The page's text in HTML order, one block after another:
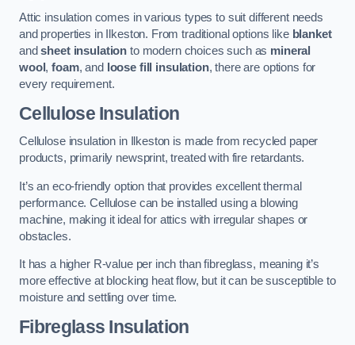
Attic insulation comes in various types to suit different needs
and properties in Ilkeston. From traditional options like blanket
andsheet insulation to modern choices such as mineral
wool ,foam, and loose fill insulation, there are options for
every requirement.
Cellulose Insulation
Cellulose insulation in Ilkeston is made from recycled paper
products, primarily newsprint, treated with fire retardants.
It’s an eco-friendly option that provides excellent thermal
performance. Cellulose can be installed using a blowing
machine, making it ideal for attics with irregular shapes or
obstacles.
It has a higher R-value per inch than fibreglass, meaning it’s
more effective at blocking heat flow, but it can be susceptible to
moisture and settling over time.
Fibreglass Insulation